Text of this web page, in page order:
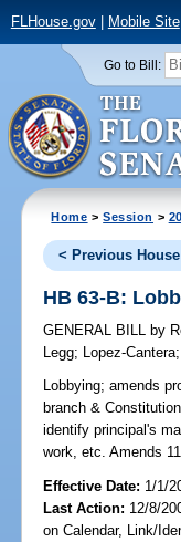
FLHouse.gov| Mobile Site
Go to Bill:
Home >Session >
< Previous House
HB 63-B:
GENERAL BILL by
Legg; Lopez-Cantera
Lobbying; amends
branch &
identify principal's
work, etc. Amends
Effective Date: 1/1/
Last Action: 12/8/
on Calendar, Link/